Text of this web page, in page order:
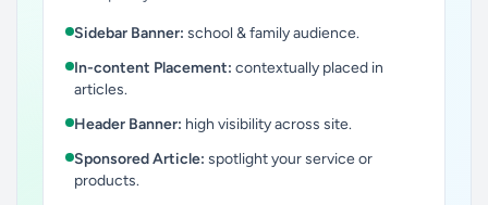
Sidebar Banner: school & family audience.
In-content Placement: contextually placed in
articles.
Header Banner: high visibility across site.
Sponsored Article: spotlight your service or
products.